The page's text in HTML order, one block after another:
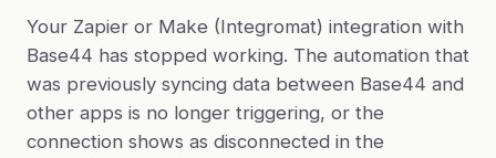
Your Zapier or Make (Integromat) integration with
Base44 has stopped working. The automation that
was previously syncing data between Base44 and
other apps is no longer triggering, or the
connection shows as disconnected in the